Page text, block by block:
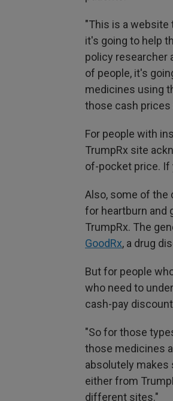
"This is a website
it's going to help
policy researcher
of people, it's
medicines using
those cash prices
For people with
TrumpRx site
of-pocket price. If
Also, some of the
for heartburn and
TrumpRx. The
GoodRx, a drug
But for people
who need to
cash-pay
"So for those
those medicines
absolutely makes
either from
different sites."